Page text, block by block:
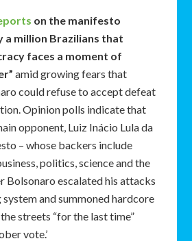
on the manifesto
a million Brazilians that
faces a moment of
amid growing fears that
could refuse to accept defeat
Opinion polls indicate that
opponent, Luiz Inácio Lula da
– whose backers include
politics, science and the
Bolsonaro escalated his attacks
system and summoned hardcore
streets “for the last time”
vote.’